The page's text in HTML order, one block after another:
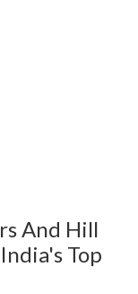
And Hill
Top